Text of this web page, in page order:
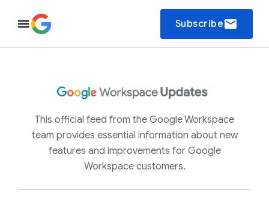
Subscribeemail
This official feed from the Google Workspace
team provides essential information about new
features and improvements for Google
Workspace customers.